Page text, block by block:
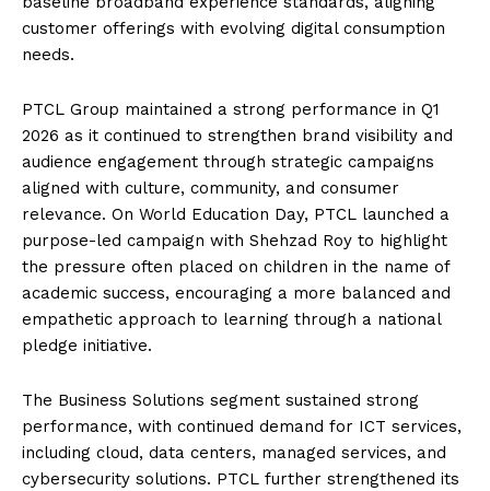
customer offerings with evolving digital consumption
needs.
PTCL Group maintained a strong performance in Q1
2026 as it continued to strengthen brand visibility and
audience engagement through strategic campaigns
aligned with culture, community, and consumer
relevance. On World Education Day, PTCL launched a
purpose-led campaign with Shehzad Roy to highlight
the pressure often placed on children in the name of
academic success, encouraging a more balanced and
empathetic approach to learning through a national
pledge initiative.
The Business Solutions segment sustained strong
performance, with continued demand for ICT services,
including cloud, data centers, managed services, and
cybersecurity solutions. PTCL further strengthened its